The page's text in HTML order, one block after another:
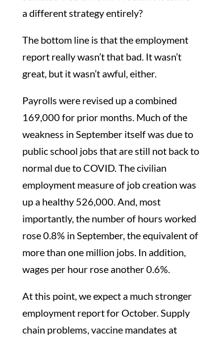
a different strategy entirely?
The bottom line is that the employment
report really wasn’t that bad. It wasn’t
great, but it wasn’t awful, either.
Payrolls were revised up a combined
169,000 for prior months. Much of the
weakness in September itself was due to
public school jobs that are still not back to
normal due to COVID. The civilian
employment measure of job creation was
up a healthy 526,000. And, most
importantly, the number of hours worked
rose 0.8% in September, the equivalent of
more than one million jobs. In addition,
wages per hour rose another 0.6%.
At this point, we expect a much stronger
employment report for October. Supply
chain problems, vaccine mandates at